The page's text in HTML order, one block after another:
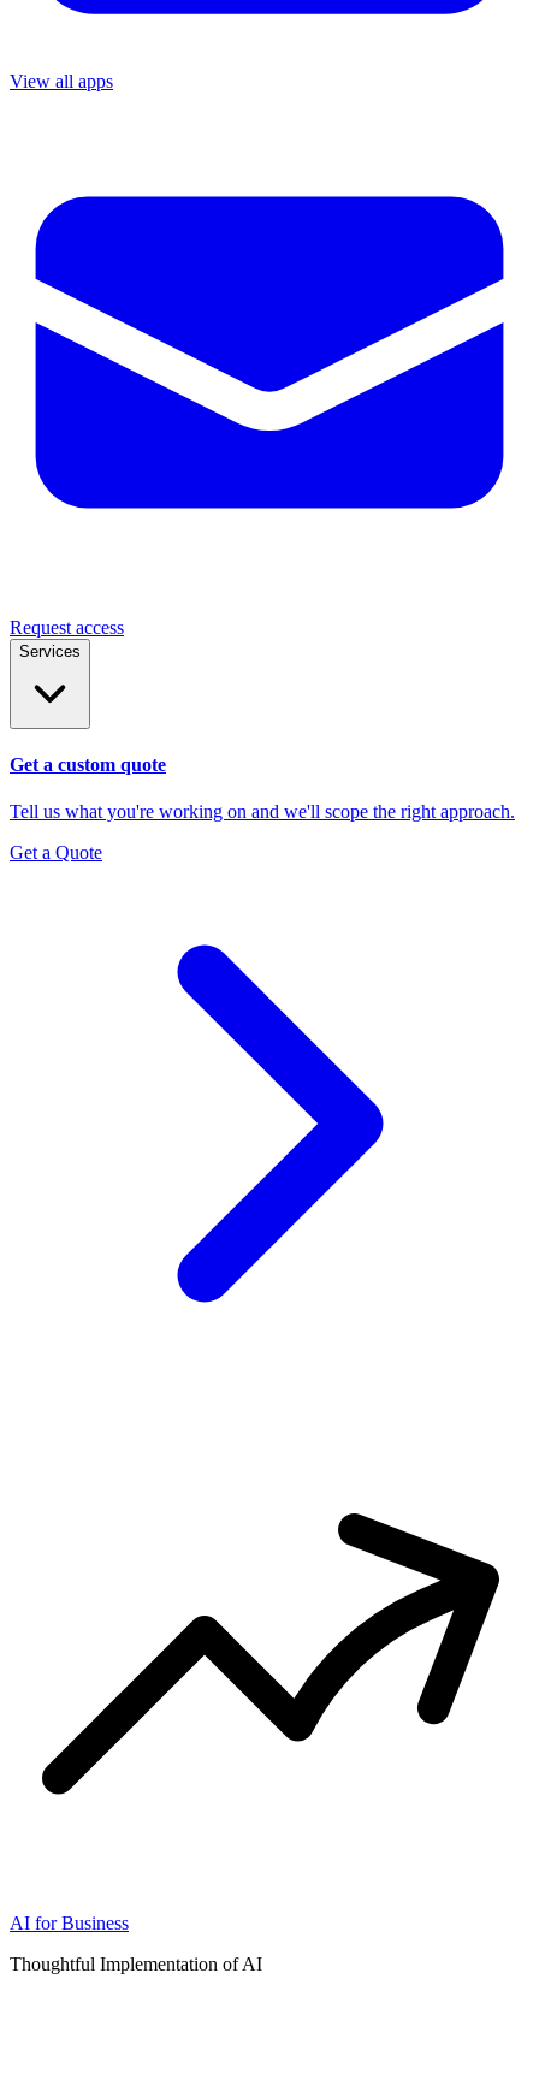
View all apps
Request access
Services
Get a custom quote
Tell us what you're working on and we'll scope the right approach.
Get a Quote
AI for Business
Thoughtful Implementation of AI